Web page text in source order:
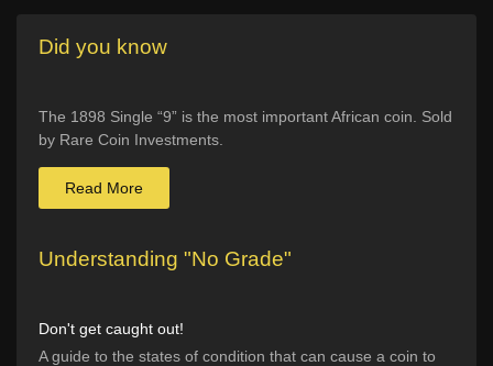
Did you know
The 1898 Single “9” is the most important African coin. Sold
by Rare Coin Investments.
Read More
Understanding "No Grade"
Don't get caught out!
A guide to the states of condition that can cause a coin to